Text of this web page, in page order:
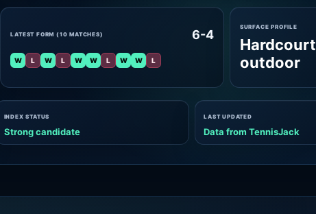
LATEST FORM (10 MATCHES) 6-4
W L W L W W L W W L
SURFACE PROFILE
Hardcourt
outdoor
INDEX STATUS
Strong candidate
LAST UPDATED
Data from TennisJack